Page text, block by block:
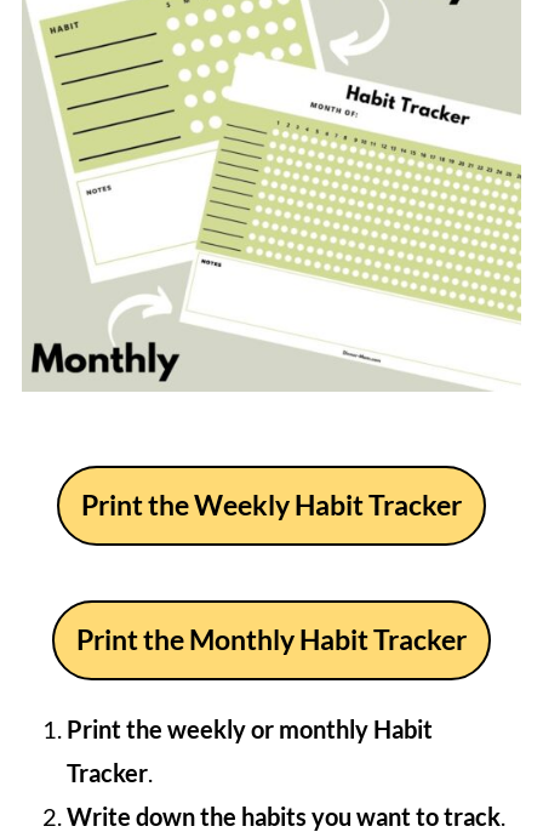
Print the Weekly Habit Tracker
Print the Monthly Habit Tracker
Print the weekly or monthly Habit
Tracker.
Write down the habits you want to track.